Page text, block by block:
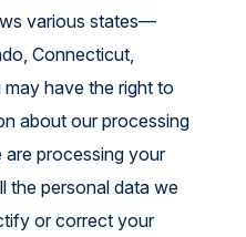
various states—
Connecticut,
have the right to
about our processing
processing your
the personal data we
or correct your